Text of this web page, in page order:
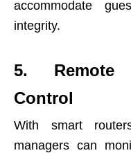
accommodate
integrity.
5. Remote
Control
With smart
managers can